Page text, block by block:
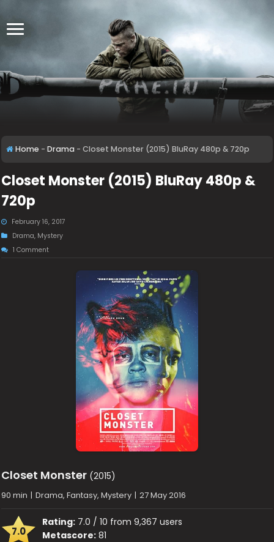
Home - Drama - Closet Monster (2015) BluRay 480p & 720p
Closet Monster (2015) BluRay 480p &
720p
February 16, 2017
Drama, Mystery
1 Comment
Closet Monster (2015)
90 min | Drama, Fantasy, Mystery | 27 May 2016
7.0
Rating: 7.0 / 10 from 9,367 users
Metascore: 81